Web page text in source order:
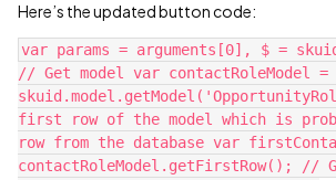
Here’s the updated button code:
var params = arguments[0], $ =
// Get model var contactRoleModel =
first row of the model which is
row from the database var
contactRoleModel.getFirstRow(); //